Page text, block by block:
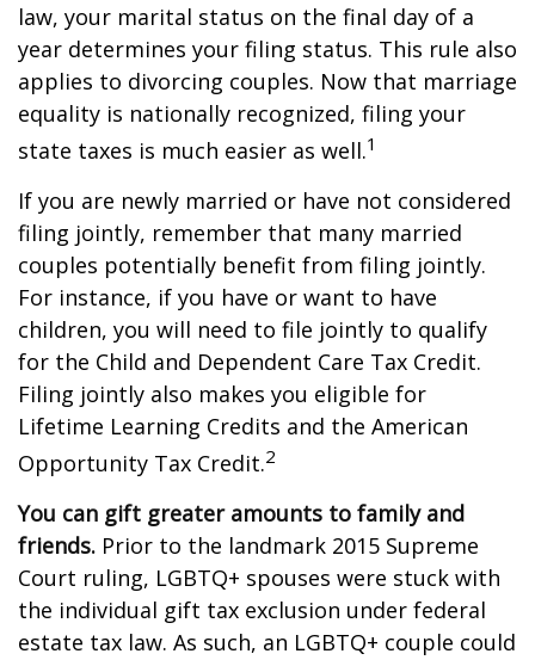
law, your marital status on the final day of a
year determines your filing status. This rule also
applies to divorcing couples. Now that marriage
equality is nationally recognized, filing your
state taxes is much easier as well.1
If you are newly married or have not considered
filing jointly, remember that many married
couples potentially benefit from filing jointly.
For instance, if you have or want to have
children, you will need to file jointly to qualify
for the Child and Dependent Care Tax Credit.
Filing jointly also makes you eligible for
Lifetime Learning Credits and the American
Opportunity Tax Credit.2
You can gift greater amounts to family and
friends. Prior to the landmark 2015 Supreme
Court ruling, LGBTQ+ spouses were stuck with
the individual gift tax exclusion under federal
estate tax law. As such, an LGBTQ+ couple could